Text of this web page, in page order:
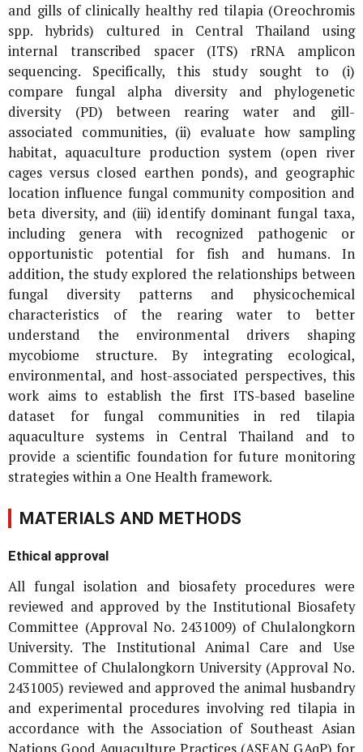
and gills of clinically healthy red tilapia (Oreochromis
spp. hybrids) cultured in Central Thailand using
internal transcribed spacer (ITS) rRNA amplicon
sequencing. Specifically, this study sought to (i)
compare fungal alpha diversity and phylogenetic
diversity (PD) between rearing water and gill-
associated communities, (ii) evaluate how sampling
habitat, aquaculture production system (open river
cages versus closed earthen ponds), and geographic
location influence fungal community composition and
beta diversity, and (iii) identify dominant fungal taxa,
including genera with recognized pathogenic or
opportunistic potential for fish and humans. In
addition, the study explored the relationships between
fungal diversity patterns and physicochemical
characteristics of the rearing water to better
understand the environmental drivers shaping
mycobiome structure. By integrating ecological,
environmental, and host-associated perspectives, this
work aims to establish the first ITS-based baseline
dataset for fungal communities in red tilapia
aquaculture systems in Central Thailand and to
provide a scientific foundation for future monitoring
strategies within a One Health framework.
MATERIALS AND METHODS
Ethical approval
All fungal isolation and biosafety procedures were
reviewed and approved by the Institutional Biosafety
Committee (Approval No. 2431009) of Chulalongkorn
University. The Institutional Animal Care and Use
Committee of Chulalongkorn University (Approval No.
2431005) reviewed and approved the animal husbandry
and experimental procedures involving red tilapia in
accordance with the Association of Southeast Asian
Nations Good Aquaculture Practices (ASEAN GAqP) for